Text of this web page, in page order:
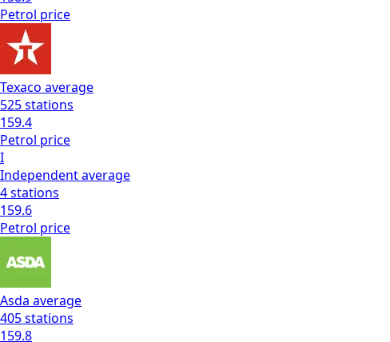
Petrol price
Texaco average
525stations
159.4
Petrol price
I
Independentaverage
4stations
159.6
Petrol price
Asda average
405stations
159.8